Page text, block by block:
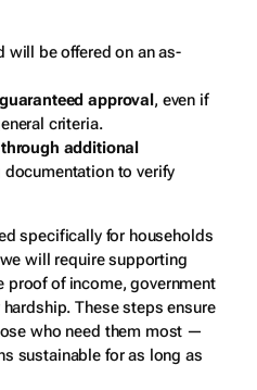
will be offered on an as-
approval, even if
criteria.
additional
documentation to verify
specifically for households
will require supporting
proof of income, government
These steps ensure
who need them most —
sustainable for as long as